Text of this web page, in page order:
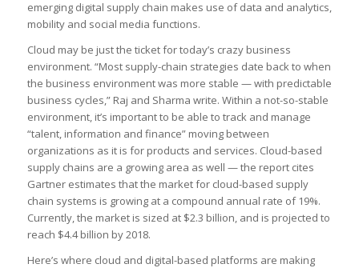
emerging digital supply chain makes use of data and analytics,
mobility and social media functions.
Cloud may be just the ticket for today’s crazy business
environment. “Most supply-chain strategies date back to when
the business environment was more stable — with predictable
business cycles,” Raj and Sharma write. Within a not-so-stable
environment, it’s important to be able to track and manage
“talent, information and finance” moving between
organizations as it is for products and services. Cloud-based
supply chains are a growing area as well — the report cites
Gartner estimates that the market for cloud-based supply
chain systems is growing at a compound annual rate of 19%.
Currently, the market is sized at $2.3 billion, and is projected to
reach $4.4 billion by 2018.
Here’s where cloud and digital-based platforms are making